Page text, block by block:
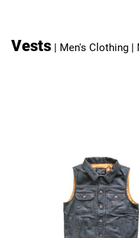
Vests | Men's Clothing |